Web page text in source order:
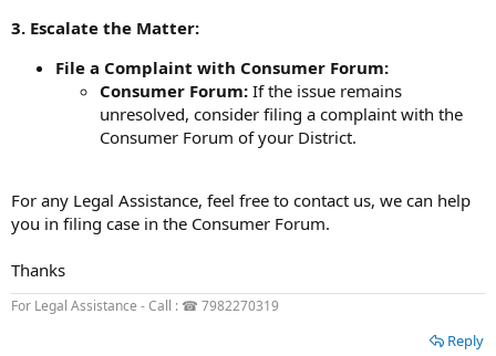
3. Escalate the Matter:
File a Complaint with Consumer Forum:
Consumer Forum: If the issue remains
unresolved, consider filing a complaint with the
Consumer Forum of your District.
For any Legal Assistance, feel free to contact us, we can help
you in filing case in the Consumer Forum.
Thanks
For Legal Assistance - Call : ☎ 7982270319
Reply